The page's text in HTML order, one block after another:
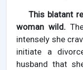
This blatant
woman wild.
intensely she
initiate a
husband that